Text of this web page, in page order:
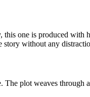
one is produced
story without any
plot weaves